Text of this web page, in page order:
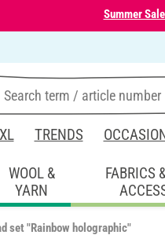
Summer
TRENDS
WOOL &
YARN
FABRICS
set "Rainbow holographic"